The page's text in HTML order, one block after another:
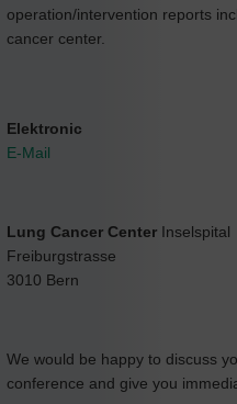
operation/intervention reports
cancer center.
Elektronic
E-Mail
Lung Cancer Center Inselspital
Freiburgstrasse
3010 Bern
We would be happy to discuss
conference and give you